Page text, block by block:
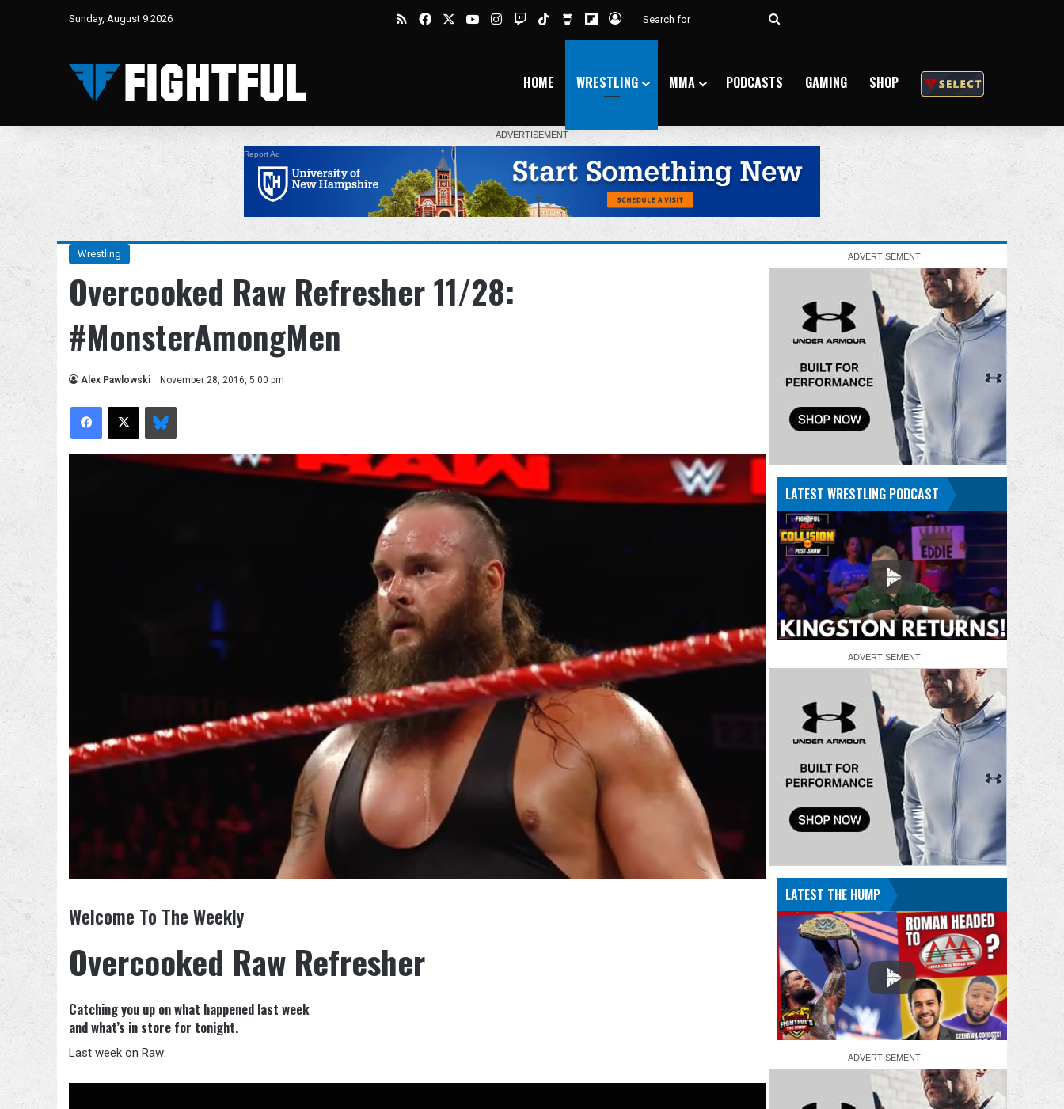
Sunday, August 9 2026 RSSFacebookYouTubeInstagram
TwitchTikTokBuy Me a Coffee
Flipboard
Log In
Search
HOME WRESTLING MMA PODCASTS GAMING SHOP
Report Ad
Wrestling
Overcooked Raw Refresher 11/28:
#MonsterAmongMen
Alex Pawlowski November 28, 2016, 5:00 pm
Facebook
X Bluesky
Welcome To The Weekly
Overcooked Raw Refresher
Catching you up on what happened last week
and what’s in store for tonight.
Last week on Raw:
LATEST WRESTLING PODCAST
LATEST THE HUMP